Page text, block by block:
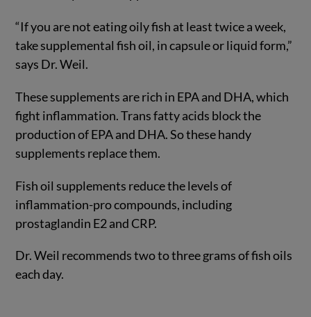
“If you are not eating oily fish at least twice a week,
take supplemental fish oil, in capsule or liquid form,”
says Dr. Weil.
These supplements are rich in EPA and DHA, which
fight inflammation. Trans fatty acids block the
production of EPA and DHA. So these handy
supplements replace them.
Fish oil supplements reduce the levels of
inflammation-pro compounds, including
prostaglandin E2 and CRP.
Dr. Weil recommends two to three grams of fish oils
each day.